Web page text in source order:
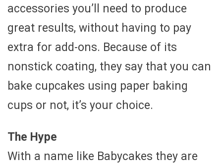
accessories you’ll need to produce
great results, without having to pay
extra for add-ons. Because of its
nonstick coating, they say that you can
bake cupcakes using paper baking
cups or not, it’s your choice.
The Hype
With a name like Babycakes they are